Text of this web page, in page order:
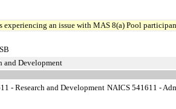
experiencing an issue with MAS 8(a) Pool
and Development
- Research and Development NAICS 541611 -